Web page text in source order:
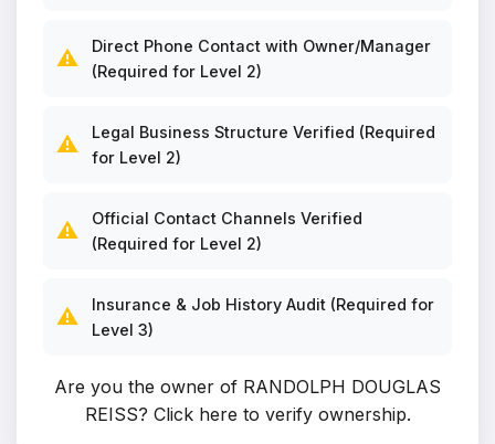
⚠️
Direct Phone Contact with Owner/Manager
(Required for Level 2)
⚠️
Legal Business Structure Verified (Required
for Level 2)
⚠️
Official Contact Channels Verified
(Required for Level 2)
⚠️
Insurance & Job History Audit (Required for
Level 3)
Are you the owner of RANDOLPH DOUGLAS
REISS? Click here to verify ownership.